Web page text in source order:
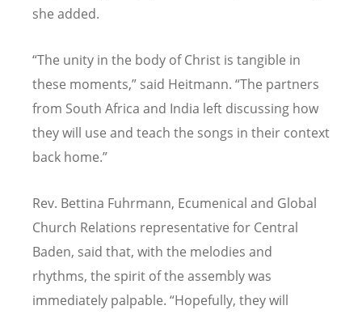
she added.
“The unity in the body of Christ is tangible in
these moments,” said Heitmann. “The partners
from South Africa and India left discussing how
they will use and teach the songs in their context
back home.”
Rev. Bettina Fuhrmann, Ecumenical and Global
Church Relations representative for Central
Baden, said that, with the melodies and
rhythms, the spirit of the assembly was
immediately palpable. “Hopefully, they will